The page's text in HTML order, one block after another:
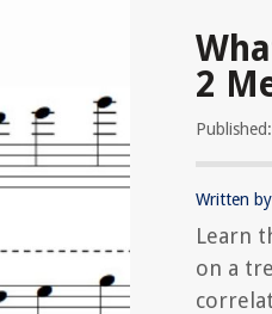
2
Written
Learn
on a